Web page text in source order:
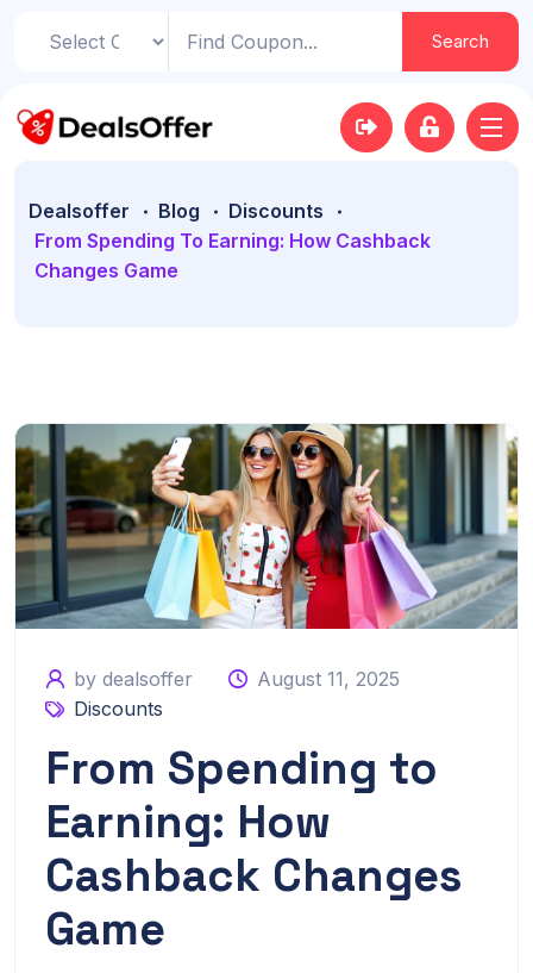
Search
Dealsoffer Blog
Discounts
From Spending To Earning: How Cashback
Changes Game
by dealsoffer
August 11, 2025
Discounts
From Spending to
Earning: How
Cashback Changes
Game